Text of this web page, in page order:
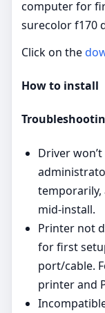
computer for
surecolor f170
Click on the
How to install
Driver
temporarily,
mid‑install.
Printer not
for first
port/cable.
printer and